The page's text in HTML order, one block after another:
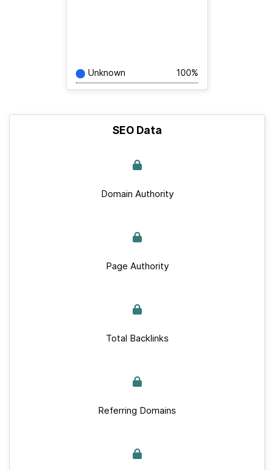
Unknown 100%
SEO Data
Domain Authority
Page Authority
Total Backlinks
Referring Domains